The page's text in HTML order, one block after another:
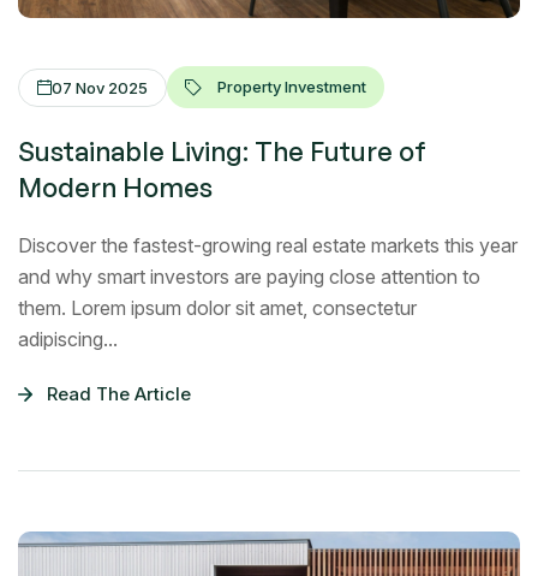
07 Nov 2025 Property Investment
Sustainable Living: The Future of
Modern Homes
Discover the fastest-growing real estate markets this year
and why smart investors are paying close attention to
them. Lorem ipsum dolor sit amet, consectetur
adipiscing...
Read The Article